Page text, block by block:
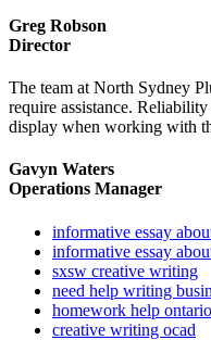
Greg Robson
Director
The team at North Sydney
require assistance.
display when working with
Gavyn Waters
Operations Manager
informative essay
informative essay
sxsw creative writing
need help writing
homework help
creative writing ocad